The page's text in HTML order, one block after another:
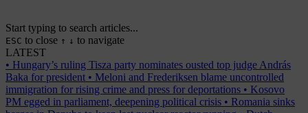
Start typing to search articles...
ESC to close ↑ ↓ to navigate
LATEST
• Hungary’s ruling Tisza party nominates ousted top judge András
Baka for president • Meloni and Frederiksen blame uncontrolled
immigration for rising crime and press for deportations • Kosovo
PM egged in parliament, deepening political crisis • Romania sinks